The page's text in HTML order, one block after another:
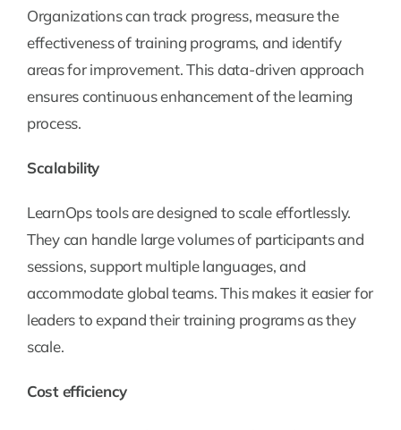
Organizations can track progress, measure the
effectiveness of training programs, and identify
areas for improvement. This data-driven approach
ensures continuous enhancement of the learning
process.
Scalability
LearnOps tools are designed to scale effortlessly.
They can handle large volumes of participants and
sessions, support multiple languages, and
accommodate global teams. This makes it easier for
leaders to expand their training programs as they
scale.
Cost efficiency